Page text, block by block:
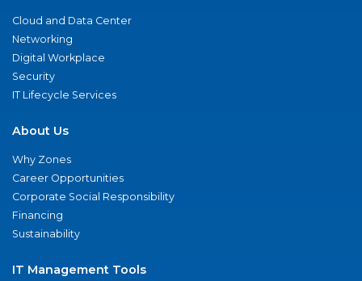
Cloud and Data Center
Networking
Digital Workplace
Security
IT Lifecycle Services
About Us
Why Zones
Career Opportunities
Corporate Social Responsibility
Financing
Sustainability
IT Management Tools